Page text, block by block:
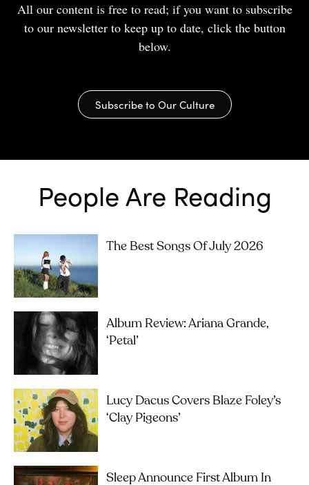
All our content is free to read; if you want to subscribe
to our newsletter to keep up to date, click the button
below.
Subscribe to Our Culture
People Are Reading
The Best Songs Of July 2026
Album Review: Ariana Grande,
‘petal’
Lucy Dacus Covers Blaze Foley’s
‘Clay Pigeons’
Sleep Announce First Album In